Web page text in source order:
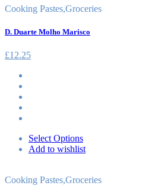
Cooking Pastes,Groceries
D. Duarte Molho Marisco
£12.25
Select Options
Add to wishlist
Cooking Pastes,Groceries